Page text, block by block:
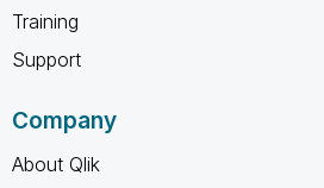
Training
Support
Company
About Qlik